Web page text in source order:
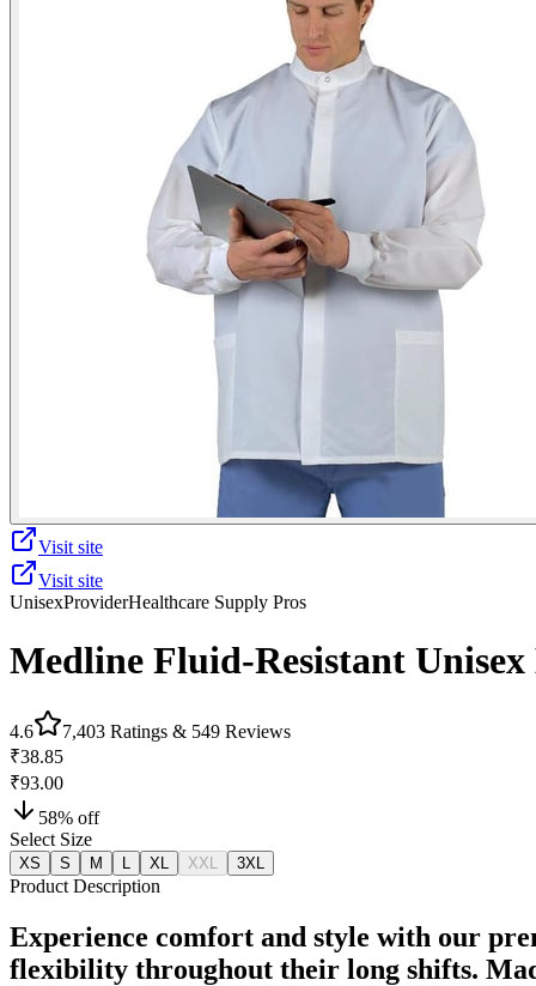
Visit site
Visit site
UnisexProviderHealthcare Supply Pros
Medline Fluid-Resistant
4.6 7,403 Ratings & 549 Reviews
₹38.85
₹93.00
58% off
Select Size
XS S M XL XXL 3XL
Product Description
Experience comfort and style with our
flexibility throughout their long shifts.